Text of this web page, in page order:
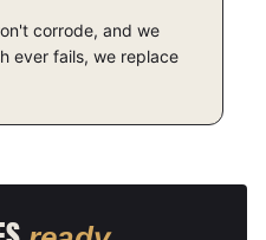
corrode, and we
ever fails, we replace